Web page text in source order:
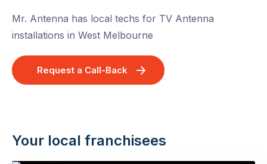
Mr. Antenna has local techs for TV Antenna
installations in West Melbourne
Request a Call-Back
Your local franchisees